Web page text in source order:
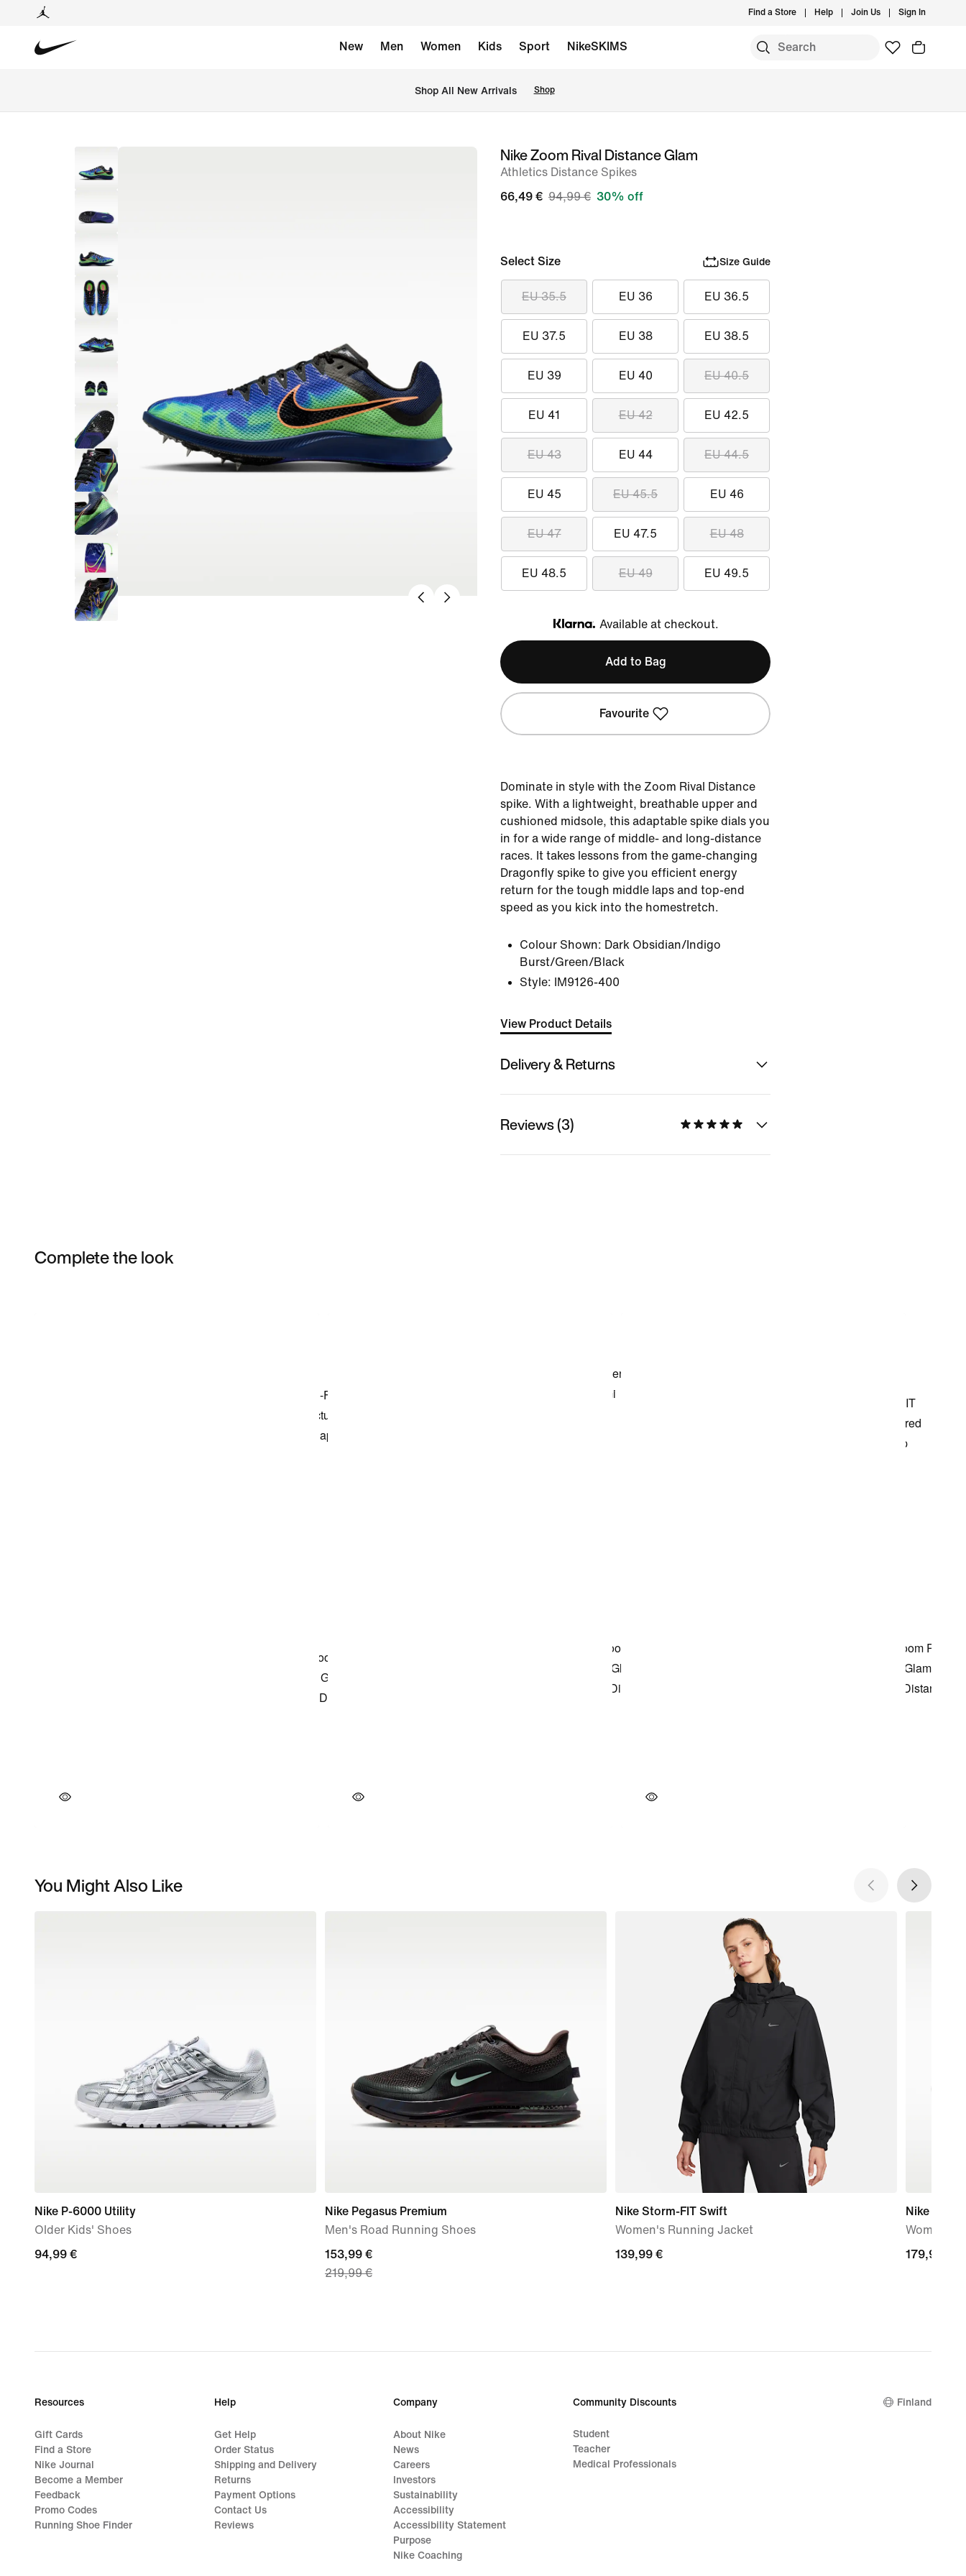
Find a Store Help Join Us Sign In
New Men Women Kids Sport NikeSKIMS
Shop All New Arrivals Shop
imageNike Zoom Rival Distance Glam
Athletics Distance Spikes
66,49 € 94,99 € 30% off
Select Size Size Guide
EU 35.5 EU 36 EU 36.5
EU 37.5 EU 38 EU 38.5
EU 39 EU 40 EU 40.5
EU 41 EU 42 EU 42.5
EU 43 EU 44 EU 44.5
EU 45 EU 45.5 EU 46
EU 47 EU 47.5 EU 48
EU 48.5 EU 49 EU 49.5
Klarna
Available at checkout.
Add to Bag
Favourite
Dominate in style with the Zoom Rival Distance
spike. With a lightweight, breathable upper and
cushioned midsole, this adaptable spike dials you
in for a wide range of middle- and long-distance
races. It takes lessons from the game-changing
Dragonfly spike to give you efficient energy
return for the tough middle laps and top-end
speed as you kick into the homestretch.
Colour Shown: Dark Obsidian/Indigo
Burst/Green/Black
Style:
IM9126-400
View Product Details
Delivery & Returns
Reviews (3)
Complete the look
You Might Also Like
Nike P-6000 Utility
Older Kids' Shoes
94,99
94,99 €
Nike Pegasus Premium
Men's Road Running Shoes
current
price
price
153,99 €
219,99 €
Nike Storm-FIT Swift
Women's Running Jacket
139,99
139,99 €
Nike
Women's
179,99
179,99 €
Resources
Gift Cards
Find a Store
Nike Journal
Become a Member
Feedback
Promo Codes
Running Shoe Finder
Help
Get Help
Order Status
Shipping and Delivery
Returns
Payment Options
Contact Us
Reviews
Company
About Nike
News
Careers
Investors
Sustainability
Accessibility
Accessibility Statement
Purpose
Nike Coaching
Community Discounts
Student
Teacher
Medical Professionals
Finland